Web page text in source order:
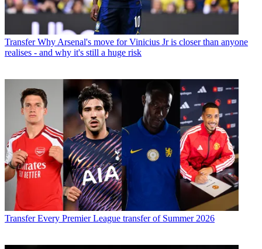
Transfer Why Arsenal's move for Vinicius Jr is closer than anyone
realises - and why it's still a huge risk
Transfer Every Premier League transfer of Summer 2026